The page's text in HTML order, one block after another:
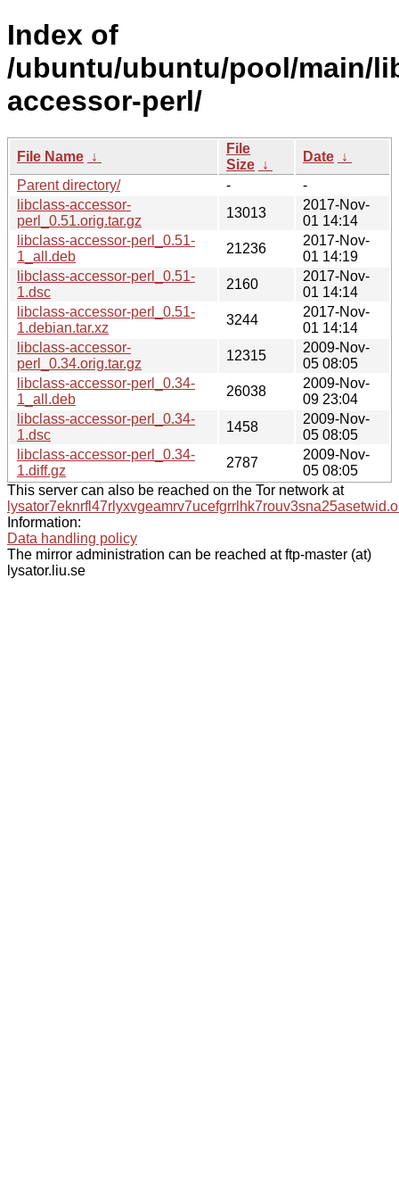
Index of
/ubuntu/ubuntu/pool/main/
accessor-perl/
File Name ↓
File
Size ↓
Date ↓
Parent directory/
-
-
libclass-accessor-
perl_0.51.orig.tar.gz
13013
2017-Nov-
01 14:14
libclass-accessor-perl_0.51-
1_all.deb
21236
2017-Nov-
01 14:19
libclass-accessor-perl_0.51-
1.dsc
2160
2017-Nov-
01 14:14
libclass-accessor-perl_0.51-
1.debian.tar.xz
3244
2017-Nov-
01 14:14
libclass-accessor-
perl_0.34.orig.tar.gz
12315
2009-Nov-
05 08:05
libclass-accessor-perl_0.34-
1_all.deb
26038
2009-Nov-
09 23:04
libclass-accessor-perl_0.34-
1.dsc
1458
2009-Nov-
05 08:05
libclass-accessor-perl_0.34-
1.diff.gz
2787
2009-Nov-
05 08:05
This server can also be reached on the Tor network at
Information:
Data handling policy
The mirror administration can be reached at ftp-master (at)
lysator.liu.se